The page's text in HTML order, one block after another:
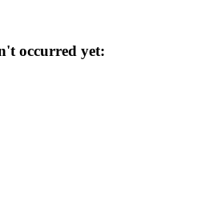
occurred yet: